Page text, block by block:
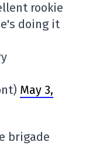
rookie
doing it
May 3,
brigade